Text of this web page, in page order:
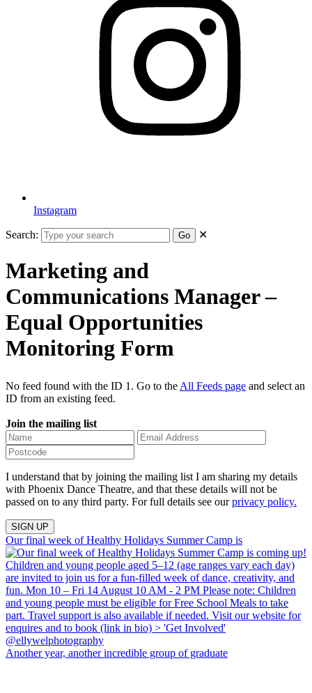
Instagram
Search: Go ✕
Marketing and
Communications Manager –
Equal Opportunities
Monitoring Form
No feed found with the ID 1. Go to the All Feeds page and select an
ID from an existing feed.
Join the mailing list
I understand that by joining the mailing list I am sharing my details
with Phoenix Dance Theatre, and that these details will not be
passed on to any third party. For full details see ourprivacy policy.
Our final week of Healthy Holidays Summer Camp is
Another year, another incredible group of graduate